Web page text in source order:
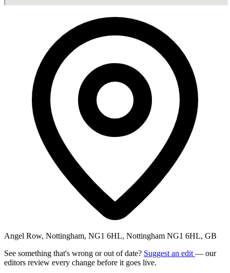
Angel Row, Nottingham, NG1 6HL, Nottingham NG1 6HL, GB
See something that's wrong or out of date? Suggest an edit — our
editors review every change before it goes live.